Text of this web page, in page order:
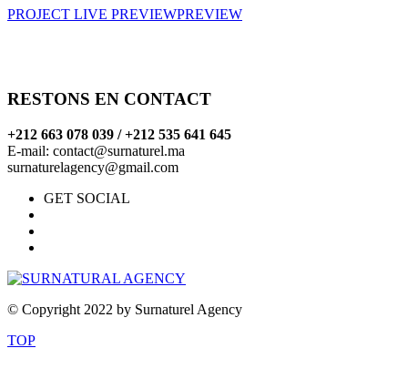
PROJECT LIVE PREVIEWPREVIEW
RESTONS EN CONTACT
+212 663 078 039 / +212 535 641 645
E-mail: contact@surnaturel.ma
surnaturelagency@gmail.com
GET SOCIAL
© Copyright 2022 by Surnaturel Agency
TOP